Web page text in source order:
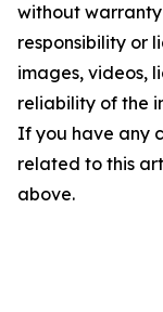
without
responsibility or
images, videos,
reliability of the
If you have any
related to this
above.